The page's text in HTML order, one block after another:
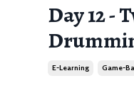
Day 12 -
E-Learning Game-